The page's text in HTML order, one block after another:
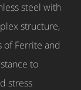
steel with
structure,
of Ferrite and
to
stress